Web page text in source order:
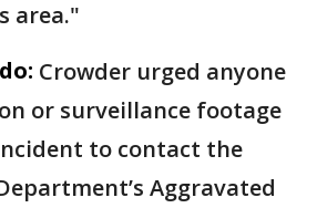
area."
Crowder urged anyone
or surveillance footage
to contact the
Aggravated